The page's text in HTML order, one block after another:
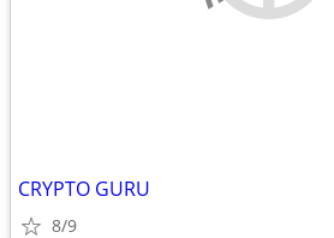
CRYPTO GURU
8/9